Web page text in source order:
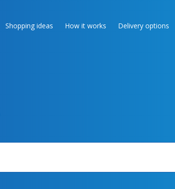
Shopping ideas How it works Delivery options